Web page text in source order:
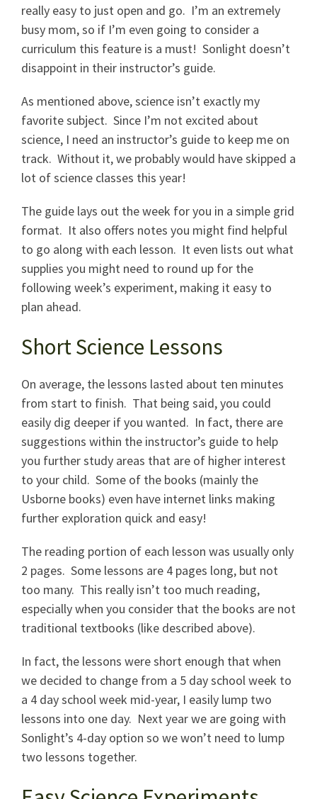
really easy to just open and go. I’m an extremely
busy mom, so if I’m even going to consider a
curriculum this feature is a must! Sonlight doesn’t
disappoint in their instructor’s guide.
As mentioned above, science isn’t exactly my
favorite subject. Since I’m not excited about
science, I need an instructor’s guide to keep me on
track. Without it, we probably would have skipped a
lot of science classes this year!
The guide lays out the week for you in a simple grid
format. It also offers notes you might find helpful
to go along with each lesson. It even lists out what
supplies you might need to round up for the
following week’s experiment, making it easy to
plan ahead.
Short Science Lessons
On average, the lessons lasted about ten minutes
from start to finish. That being said, you could
easily dig deeper if you wanted. In fact, there are
suggestions within the instructor’s guide to help
you further study areas that are of higher interest
to your child. Some of the books (mainly the
Usborne books) even have internet links making
further exploration quick and easy!
The reading portion of each lesson was usually only
2 pages. Some lessons are 4 pages long, but not
too many. This really isn’t too much reading,
especially when you consider that the books are not
traditional textbooks (like described above).
In fact, the lessons were short enough that when
we decided to change from a 5 day school week to
a 4 day school week mid-year, I easily lump two
lessons into one day. Next year we are going with
Sonlight’s 4-day option so we won’t need to lump
two lessons together.